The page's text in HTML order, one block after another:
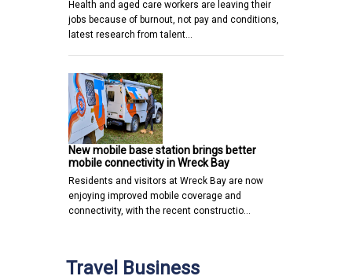
Health and aged care workers are leaving their
jobs because of burnout, not pay and conditions,
latest research from talent…
New mobile base station brings better
mobile connectivity in Wreck Bay
Residents and visitors at Wreck Bay are now
enjoying improved mobile coverage and
connectivity, with the recent constructio…
Travel Business